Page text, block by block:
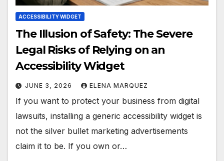
ACCESSIBILITY WIDGET
The Illusion of Safety: The Severe
Legal Risks of Relying on an
Accessibility Widget
JUNE 3, 2026 ELENA MARQUEZ
If you want to protect your business from digital
lawsuits, installing a generic accessibility widget is
not the silver bullet marketing advertisements
claim it to be. If you own or…